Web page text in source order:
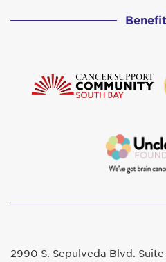
2990 S. Sepulveda Blvd.